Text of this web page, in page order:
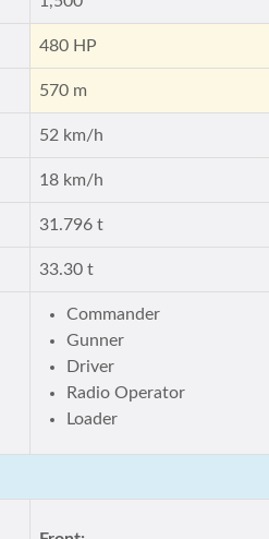
480 HP
570 m
52 km/h
18 km/h
31.796 t
33.30 t
Commander
Gunner
Driver
Radio Operator
Loader